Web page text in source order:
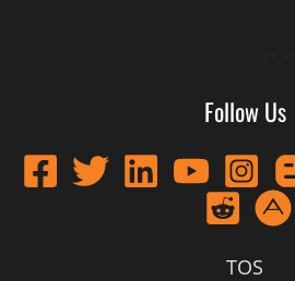
Follow Us
TOS